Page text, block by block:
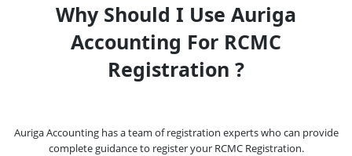
Why Should I Use Auriga
Accounting For RCMC
Registration ?
Auriga Accounting has a team of registration experts who can provide
complete guidance to register your RCMC Registration.